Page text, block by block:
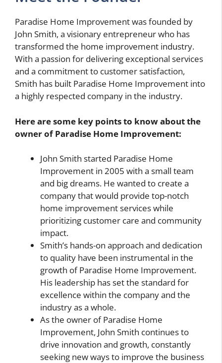
Paradise Home Improvement was founded by
John Smith, a visionary entrepreneur who has
transformed the home improvement industry.
With a passion for delivering exceptional services
and a commitment to customer satisfaction,
Smith has built Paradise Home Improvement into
a highly respected company in the industry.
Here are some key points to know about the
owner of Paradise Home Improvement:
John Smith started Paradise Home
Improvement in 2005 with a small team
and big dreams. He wanted to create a
company that would provide top-notch
home improvement services while
prioritizing customer care and community
impact.
Smith’s hands-on approach and dedication
to quality have been instrumental in the
growth of Paradise Home Improvement.
His leadership has set the standard for
excellence within the company and the
industry as a whole.
As the owner of Paradise Home
Improvement, John Smith continues to
drive innovation and growth, constantly
seeking new ways to improve the business